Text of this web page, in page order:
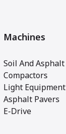
Machines
Soil And Asphalt
Compactors
Light Equipment
Asphalt Pavers
E-Drive